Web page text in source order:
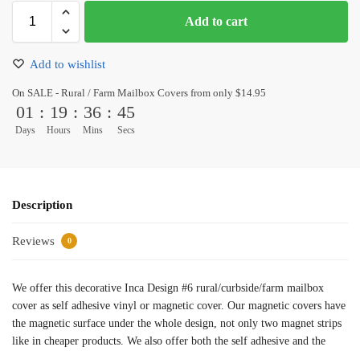
Add to cart
Add to wishlist
On SALE - Rural / Farm Mailbox Covers from only $14.95
01
Days
: 19
Hours
: 36
Mins
: 45
Secs
Description
Reviews 0
We offer this decorative Inca Design #6 rural/curbside/farm mailbox
cover as self adhesive vinyl or magnetic cover. Our magnetic covers have
the magnetic surface under the whole design, not only two magnet strips
like in cheaper products. We also offer both the self adhesive and the